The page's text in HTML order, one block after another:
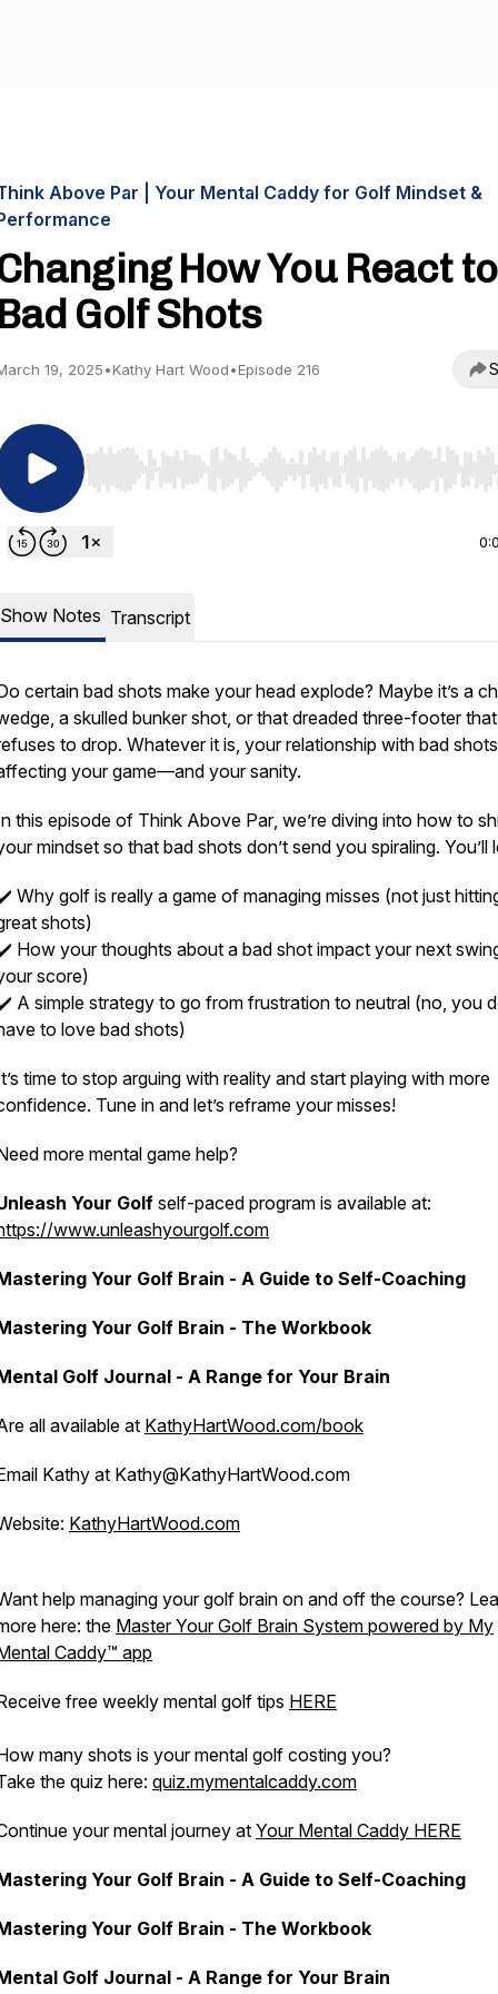
Above Par | Your Mental Caddy for Golf Mindset &
How You React to
Bad Golf Shots
19, 2025•Kathy Hart Wood•Episode 216
Use Left/Right to seek, Home/End to jump to start
Show Notes Transcript
certain bad shots make your head explode? Maybe it’s a
a skulled bunker shot, or that dreaded three-footer that
to drop. Whatever it is, yourrelationship with bad
your game—and your sanity.
this episode of Think Above Par, we’re diving into how to
mindset so that bad shots don’t send you spiraling. You’ll
Why golf is really a game of managing misses (not just
shots)
How your thoughts about a bad shot impact your next
score)
A simple strategy to go from frustration to neutral (no, you
to love bad shots)
time to stop arguing with reality and start playing with more
Tune in and let’s reframe your misses!
more mental game help?
Your Golf self-paced program is available at:
www.unleashyourgolf.com
Your Golf Brain - A Guide to Self-Coaching
Your Golf Brain - The Workbook
Golf Journal - A Range for Your Brain
all available at KathyHartWood.com/book
Kathy at Kathy@KathyHartWood.com
KathyHartWood.com
help managing your golf brain on and off the course?
here: the Master Your Golf Brain System powered by My
Caddy™️ app
free weekly mental golf tips HERE
many shots is your mental golf costing you?
the quiz here: quiz.mymentalcaddy.com
your mental journey at Your Mental Caddy HERE
Your Golf Brain - A Guide to Self-Coaching
Your Golf Brain - The Workbook
Golf Journal - A Range for Your Brain